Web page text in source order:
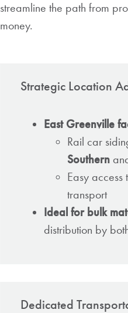
streamline the path from
money.
Strategic Location
East Greenville
Rail car
Southern
Easy access
transport
Ideal for bulk
distribution by
Dedicated